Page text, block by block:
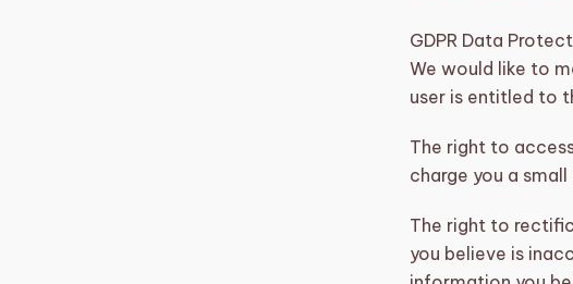
GDPR Data
We would like to
user is entitled to
The right to
charge you a
The right to
you believe is